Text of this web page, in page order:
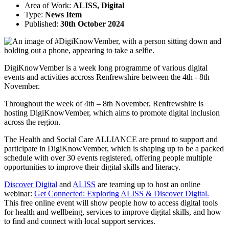
Area of Work: ALISS, Digital
Type: News Item
Published: 30th October 2024
DigiKnowVember is a week long programme of various digital
events and activities accross Renfrewshire between the 4th - 8th
November.
Throughout the week of 4th – 8th November, Renfrewshire is
hosting DigiKnowVember, which aims to promote digital inclusion
across the region.
The Health and Social Care ALLIANCE are proud to support and
participate in DigiKnowVember, which is shaping up to be a packed
schedule with over 30 events registered, offering people multiple
opportunities to improve their digital skills and literacy.
Discover Digital and ALISS are teaming up to host an online
webinar: Get Connected: Exploring ALISS & Discover Digital.
This free online event will show people how to access digital tools
for health and wellbeing, services to improve digital skills, and how
to find and connect with local support services.